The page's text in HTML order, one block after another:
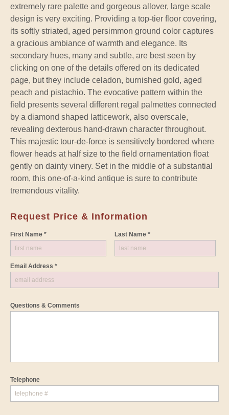
extremely rare palette and gorgeous allover, large scale
design is very exciting. Providing a top-tier floor covering,
its softly striated, aged persimmon ground color captures
a gracious ambiance of warmth and elegance. Its
secondary hues, many and subtle, are best seen by
clicking on one of the details offered on its dedicated
page, but they include celadon, burnished gold, aged
peach and pistachio. The evocative pattern within the
field presents several different regal palmettes connected
by a diamond shaped latticework, also overscale,
revealing dexterous hand-drawn character throughout.
This majestic tour-de-force is sensitively bordered where
flower heads at half size to the field ornamentation float
gently on dainty vinery. Set in the middle of a substantial
room, this one-of-a-kind antique is sure to contribute
tremendous vitality.
Request Price & Information
First Name * Last Name *
Email Address *
Questions & Comments
Telephone